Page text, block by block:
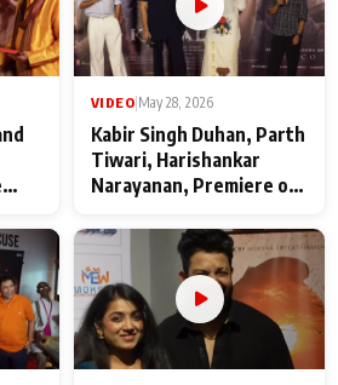
VIDEO|May 28, 2026
Kabir Singh Duhan, Parth
Tiwari, Harishankar
Narayanan, Premiere of
makers